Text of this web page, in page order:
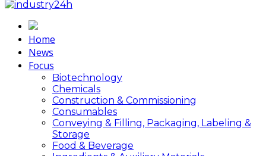
Home
News
Focus
Biotechnology
Chemicals
Construction & Commissioning
Consumables
Conveying & Filling, Packaging, Labeling &
Storage
Food & Beverage